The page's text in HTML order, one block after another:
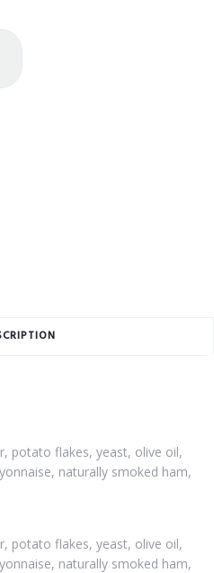
potato flakes, yeast, olive oil,
naturally smoked ham,
potato flakes, yeast, olive oil,
naturally smoked ham,